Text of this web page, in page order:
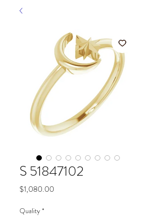
S 51847102
$1,080.00
Quality *